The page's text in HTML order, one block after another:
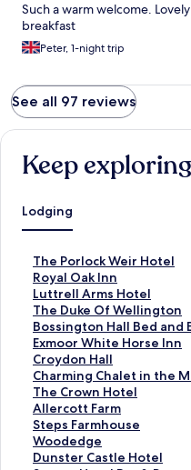
Such a warm welcome.
breakfast
Peter, 1-night trip
See all 97 reviews
Keep exploring
Lodging
The Porlock Weir Hotel
S
t
a
n
d
a
r
d
L
i
n
k
f
Royal Oak Inn
S
t
a
n
d
a
r
d
L
i
n
k
Luttrell Arms Hotel
S
t
a
n
d
a
r
d
L
i
n
The Duke Of Wellington
S
t
a
n
d
a
r
d
L
i
Bossington Hall Bed and
S
t
a
n
d
a
r
d
L
Exmoor White Horse Inn
S
t
a
n
d
a
r
d
Croydon Hall
S
t
a
n
d
a
r
Charming Chalet in the
S
t
a
n
d
a
The Crown Hotel
S
t
a
n
d
Allercott Farm
S
t
a
n
Steps Farmhouse
S
t
a
Woodedge
S
tDunster Castle Hotel
S